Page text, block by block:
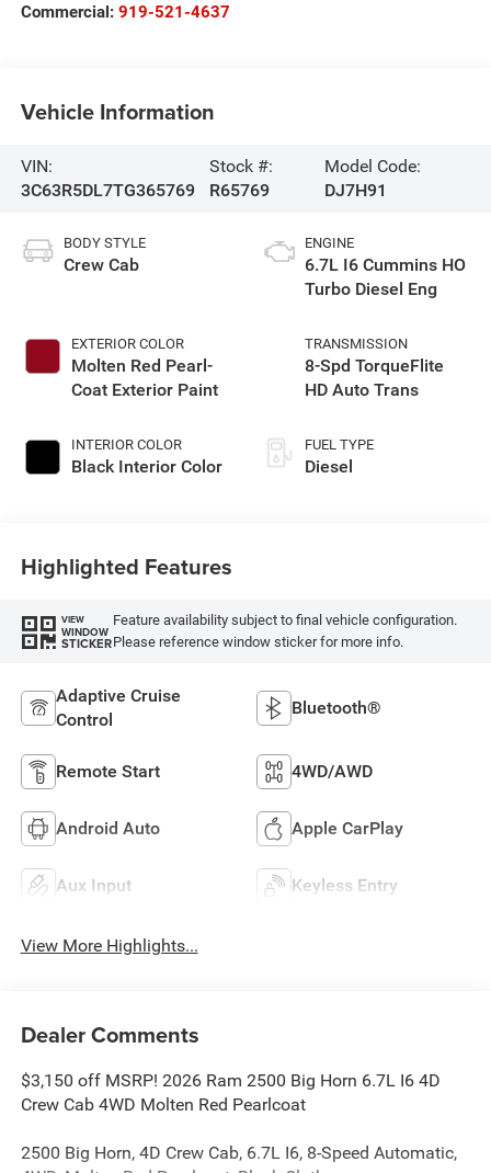
Commercial: 919-521-4637
Vehicle Information
VIN:
3C63R5DL7TG365769
Stock #:
R65769
Model Code:
DJ7H91
BODY STYLE
Crew Cab
EXTERIOR COLOR
Molten Red Pearl-
Coat Exterior Paint
INTERIOR COLOR
Black Interior Color
ENGINE
6.7L I6 Cummins HO
Turbo Diesel Eng
TRANSMISSION
8-Spd TorqueFlite
HD Auto Trans
FUEL TYPE
Diesel
Highlighted Features
VIEW
WINDOW
STICKER
Feature availability subject to final vehicle configuration.
Please reference window sticker for more info.
Adaptive Cruise
Control
Bluetooth®
Remote Start 4WD/AWD
Android Auto Apple CarPlay
Aux Input Keyless Entry
View More Highlights...
Dealer Comments
$3,150 off MSRP! 2026 Ram 2500 Big Horn 6.7L I6 4D
Crew Cab 4WD Molten Red Pearlcoat
2500 Big Horn, 4D Crew Cab, 6.7L I6, 8-Speed Automatic,